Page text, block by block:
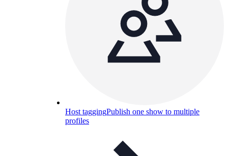
Host taggingPublish one show to multiple
profiles